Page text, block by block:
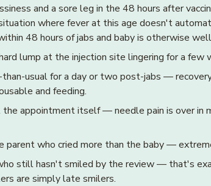
and a sore leg in the 48 hours after
where fever at this age doesn't
48 hours of jabs and baby is otherwise
lump at the injection site lingering for a few
usual for a day or two post-jabs —
and feeding.
the appointment itself — needle pain is over in
parent who cried more than the baby —
still hasn't smiled by the review — that's
are simply late smilers.